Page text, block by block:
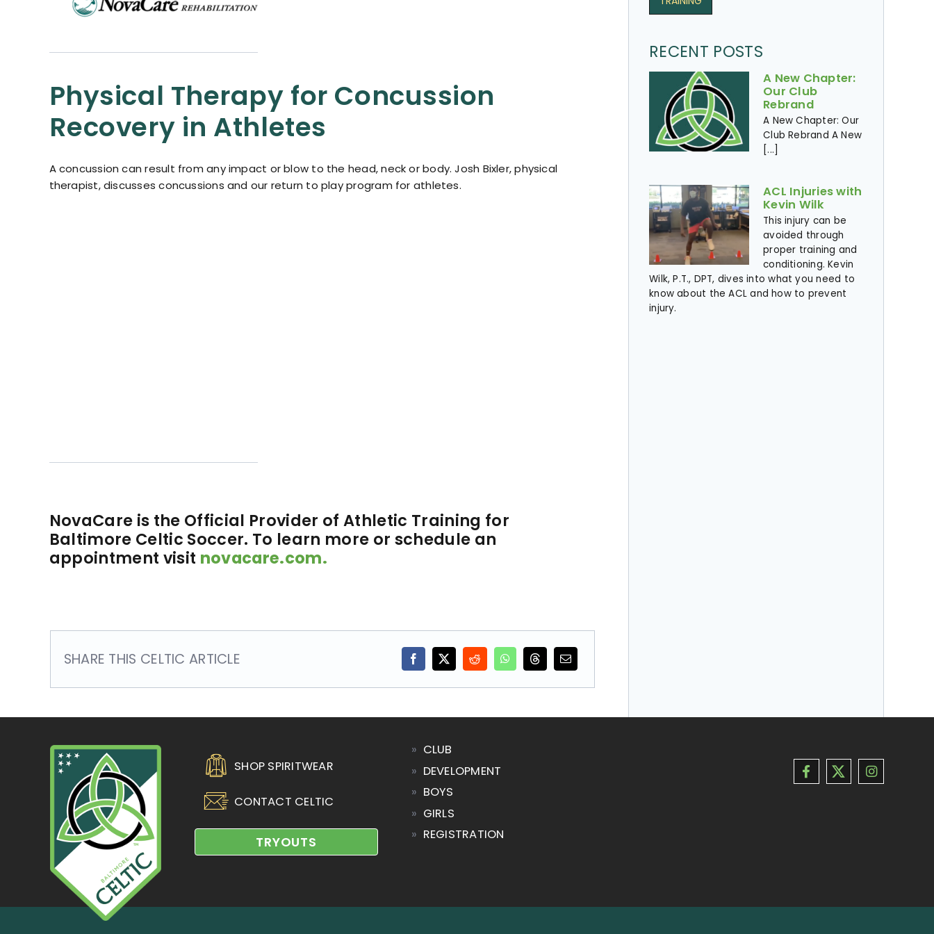
Physical Therapy for Concussion
Recovery in Athletes
A concussion can result from any impact or blow to the head, neck or body. Josh Bixler, physical
therapist, discusses concussions and our return to play program for athletes.
NovaCare is the Official Provider of Athletic Training for
Baltimore Celtic Soccer. To learn more or schedule an
appointment visit novacare.com.
SHARE THIS CELTIC ARTICLE
RECENT POSTS
A New Chapter:
Our Club
Rebrand
A New Chapter: Our
Club Rebrand A New
[...]
ACL Injuries with
Kevin Wilk
This injury can be
avoided through
proper training and
conditioning. Kevin
Wilk, P.T., DPT, dives into what you need to
know about the ACL and how to prevent
injury. ​
SHOP SPIRITWEAR
CONTACT CELTIC
TRYOUTS
» CLUB
» DEVELOPMENT
» BOYS
» GIRLS
» REGISTRATION